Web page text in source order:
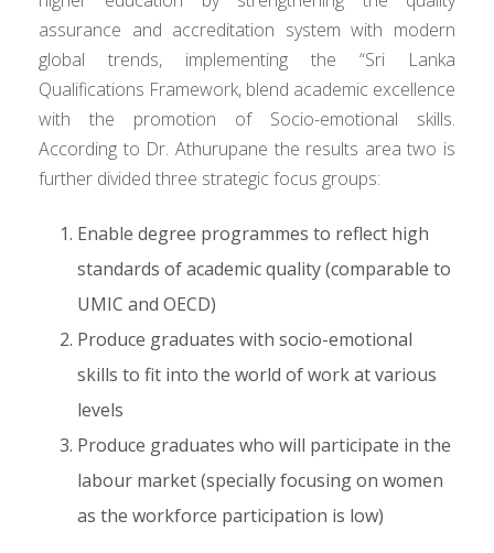
assurance and accreditation system with modern
global trends, implementing the “Sri Lanka
Qualifications Framework, blend academic excellence
with the promotion of Socio-emotional skills.
According to Dr. Athurupane the results area two is
further divided three strategic focus groups:
Enable degree programmes to reflect high
standards of academic quality (comparable to
UMIC and OECD)
Produce graduates with socio-emotional
skills to fit into the world of work at various
levels
Produce graduates who will participate in the
labour market (specially focusing on women
as the workforce participation is low)